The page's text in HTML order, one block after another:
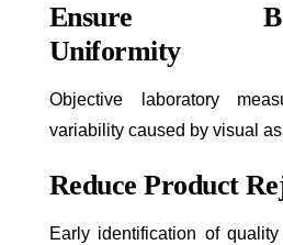
Ensure
Uniformity
Objective laboratory
variability caused by visual
Reduce Product
Early identification of